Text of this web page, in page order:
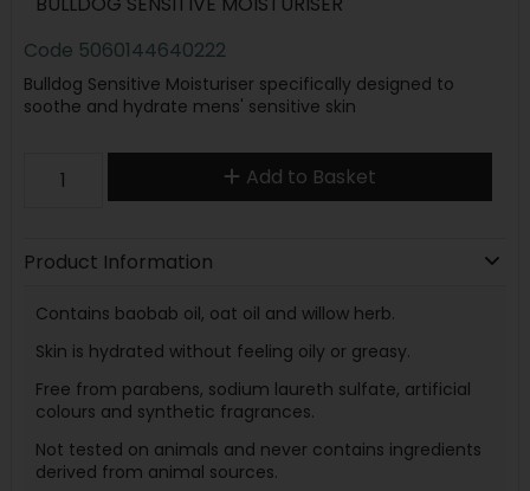
Code 5060144640222
Bulldog Sensitive Moisturiser specifically designed to
soothe and hydrate mens' sensitive skin
Add to Basket
Product Information
Contains baobab oil, oat oil and willow herb.
Skin is hydrated without feeling oily or greasy.
Free from parabens, sodium laureth sulfate, artificial
colours and synthetic fragrances.
Not tested on animals and never contains ingredients
derived from animal sources.